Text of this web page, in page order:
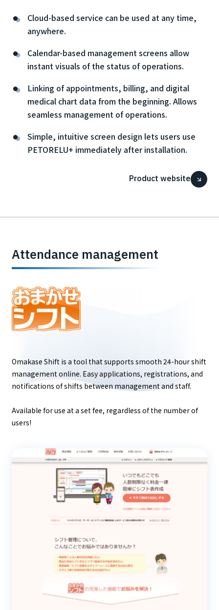
Cloud-based service can be used at any time,
anywhere.
Calendar-based management screens allow
instant visuals of the status of operations.
Linking of appointments, billing, and digital
medical chart data from the beginning. Allows
seamless management of operations.
Simple, intuitive screen design lets users use
PETORELU+ immediately after installation.
Product website
Attendance management
Omakase Shift is a tool that supports smooth 24-hour shift
management online. Easy applications, registrations, and
notifications of shifts between management and staff.
Available for use at a set fee, regardless of the number of
users!